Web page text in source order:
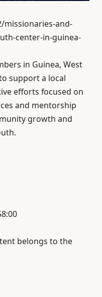
missionaries-and-
center-in-guinea-
in Guinea, West
support a local
efforts focused on
and mentorship
growth and
belongs to the